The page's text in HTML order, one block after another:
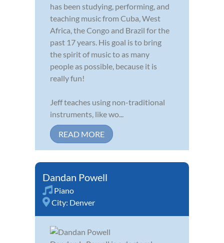
has been studying, performing, and
teaching music from Cuba, West
Africa, the Congo and Brazil for the
past 17 years. His goal is to bring
the spirit of music to as many
people as possible, because it is
really fun!
Jeff teaches using non-traditional
instruments, like wo...
READ MORE
Dandan Powell
Piano
City: Denver